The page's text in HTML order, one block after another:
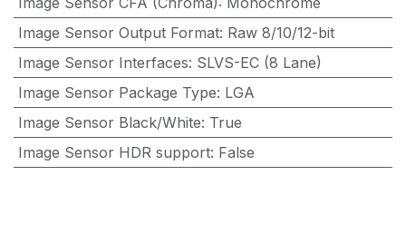
Image Sensor Output Format: Raw 8/10/12-bit
Image Sensor Interfaces: SLVS-EC (8 Lane)
Image Sensor Package Type: LGA
Image Sensor Black/White: True
Image Sensor HDR support: False